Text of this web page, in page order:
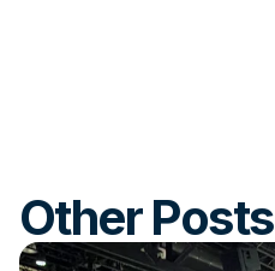
Other Posts